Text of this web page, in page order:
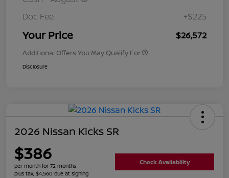
Doc Fee +$225
Your Price $26,572
Additional Offers You May Qualify For
Disclosure
2026 Nissan Kicks SR
$386
per month for 72 months
plus tax, $4,560 due at signing
Check Availability